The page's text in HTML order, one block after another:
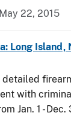
22, 2015
Long Island,
with
Jan. 1 - Dec.